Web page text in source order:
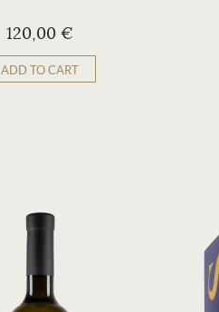
120,00 €
ADD TO CART